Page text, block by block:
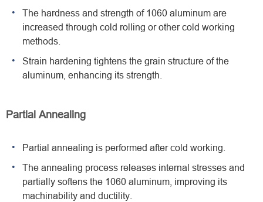
The hardness and strength of 1060 aluminum are
increased through cold rolling or other cold working
methods.
Strain hardening tightens the grain structure of the
aluminum, enhancing its strength.
Partial Annealing
Partial annealing is performed after cold working.
The annealing process releases internal stresses and
partially softens the 1060 aluminum, improving its
machinability and ductility.